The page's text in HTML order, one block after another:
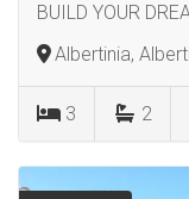
BUILD YOUR
Albertinia,
3 2